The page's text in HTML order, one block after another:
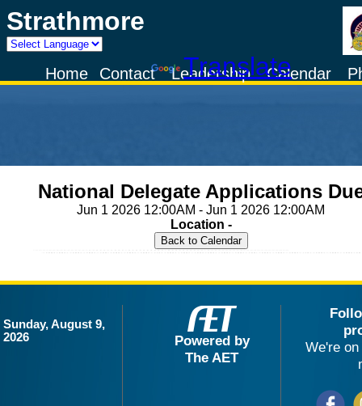
Strathmore
Powered by
TranslateCalendar
Leadership
Contact
Home
National Delegate Applications
Jun 1 2026 12:00AM - Jun 1 2026 12:00AM
Location -
Sunday, August 9,
2026
Powered by
The AET
We're